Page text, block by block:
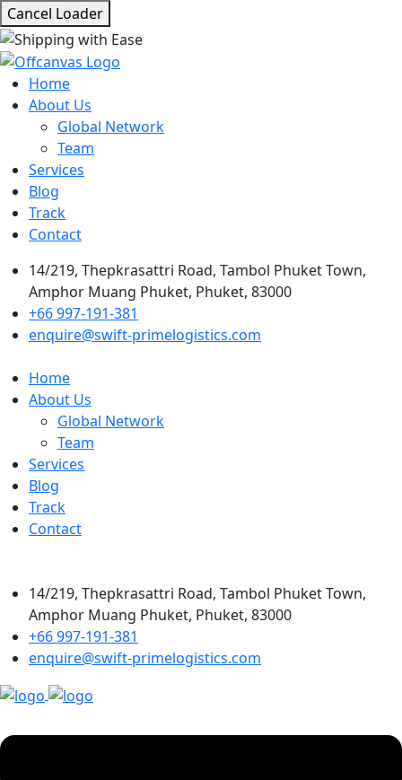
Cancel Loader
Home
About Us
Global Network
Team
Services
Blog
Track
Contact
14/219, Thepkrasattri Road, Tambol Phuket Town,
Amphor Muang Phuket, Phuket, 83000
+66 997-191-381
enquire@swift-primelogistics.com
Home
About Us
Global Network
Team
Services
Blog
Track
Contact
14/219, Thepkrasattri Road, Tambol Phuket Town,
Amphor Muang Phuket, Phuket, 83000
+66 997-191-381
enquire@swift-primelogistics.com